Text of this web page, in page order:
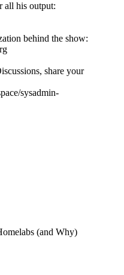
all his output:
behind the show:
share your
sysadmin-
(and Why)